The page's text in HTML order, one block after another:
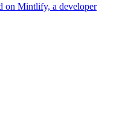
on Mintlify, a developer